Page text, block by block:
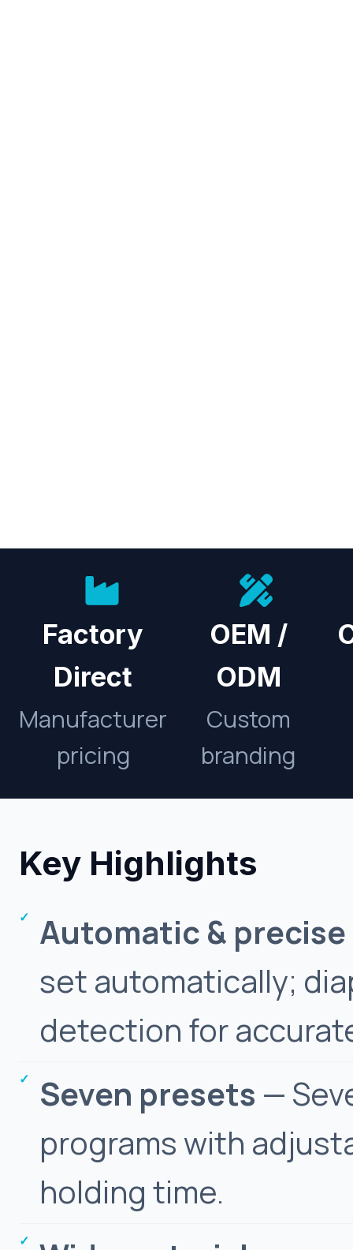
Factory
Direct
Manufacturer
pricing
OEM /
ODM
Custom
branding
Key Highlights
Automatic & precise
set automatically;
detection for
Seven presets —
programs with
holding time.